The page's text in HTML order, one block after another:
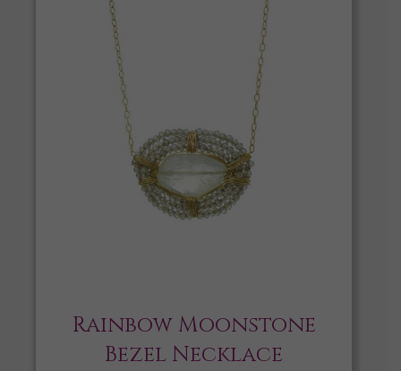
Rainbow Moonstone
Bezel Necklace